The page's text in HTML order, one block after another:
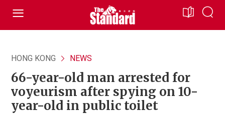
HONG KONG NEWS
66-year-old man arrested for
voyeurism after spying on 10-
year-old in public toilet